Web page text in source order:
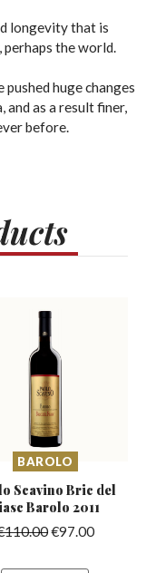
longevity that is
the world.
huge changes
and as a result finer,
before.
BAROLO
Scavino Bric del
Barolo 2011
110.00€97.00